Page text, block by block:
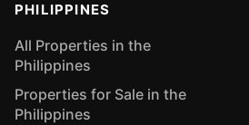
PHILIPPINES
All Properties in the
Philippines
Properties for Sale in the
Philippines